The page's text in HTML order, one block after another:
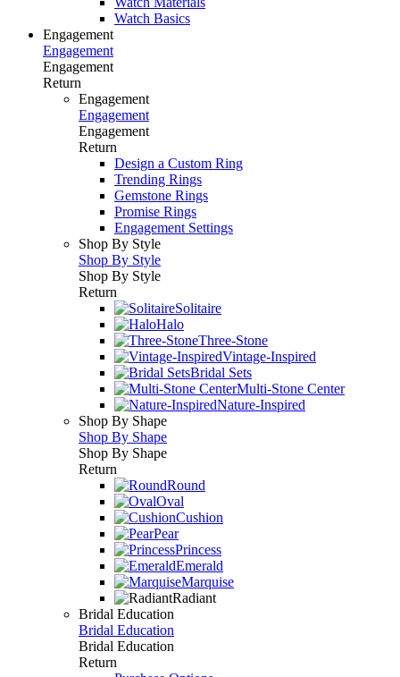
Watch Basics
Engagement
Engagement
Engagement
Return
Engagement
Engagement
Engagement
Return
Design a Custom Ring
Trending Rings
Gemstone Rings
Promise Rings
Engagement Settings
Shop By Style
Shop By Style
Shop By Style
Return
Solitaire
Halo
Three-Stone
Vintage-Inspired
Bridal Sets
Multi-Stone Center
Nature-Inspired
Shop By Shape
Shop By Shape
Shop By Shape
Return
Round
Oval
Cushion
Pear
Princess
Emerald
Marquise
Radiant
Bridal Education
Bridal Education
Bridal Education
Return